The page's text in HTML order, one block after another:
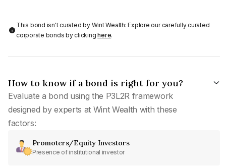
This bond isn't curated by Wint Wealth: Explore our carefully curated
corporate bonds by clickinghere.
How to know if a bond is right for you?
Evaluate a bond using the P3L2R framework
designed by experts at Wint Wealth with these
factors:
Promoters/Equity Investors
Presence of institutional investor